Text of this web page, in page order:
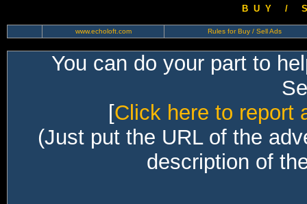
B U Y / S
www.echoloft.com Rules for Buy / Sell Ads
You can do your part to
[Click here to report
(Just put the URL of the
description of